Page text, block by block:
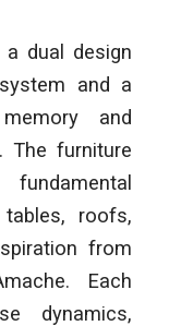
dual design
and a
and
The furniture
roofs,
from
Each
dynamics,